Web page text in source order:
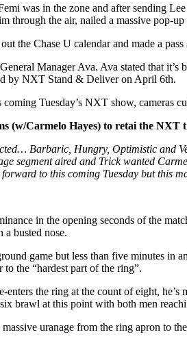
was in the zone and after sending
through the air, nailed a massive pop-
the Chase U calendar and made a
Manager Ava. Ava stated that
by NXT Stand & Deliver on April 6th.
Tuesday’s NXT show, cameras
(w/Carmelo Hayes) to retai the NXT
Barbaric, Hungry, Optimistic and
segment aired and Trick wanted
to this coming Tuesday but this
in the opening seconds of the
busted nose.
game but less than five minutes in
the “hardest part of the ring”.
enters the ring at the count of eight,
brawl at this point with both men
uranage from the ring apron to